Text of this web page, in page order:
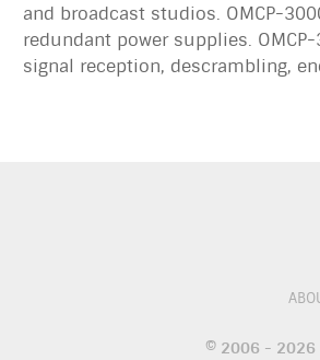
and broadcast studios. OMCP-
redundant power supplies.
signal reception, descrambling,
© 2006 - 2026